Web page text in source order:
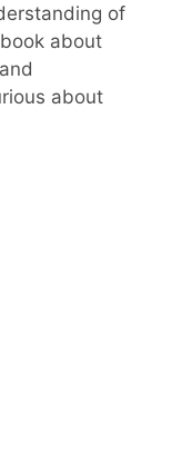
of
about
about